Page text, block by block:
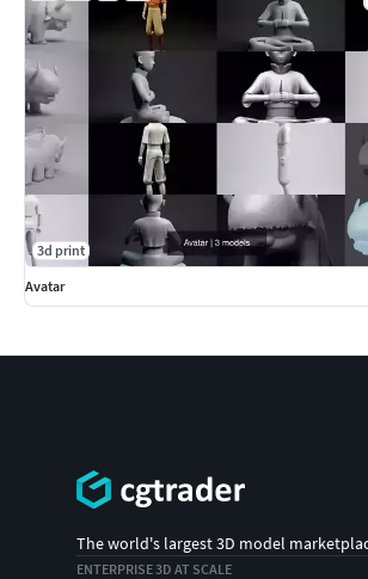
3d print
Avatar
The world's largest 3D model
ENTERPRISE 3D AT SCALE